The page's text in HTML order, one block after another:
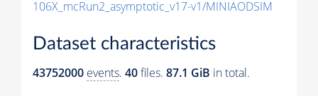
106X_mcRun2_asymptotic_v17-v1/MINIAODSIM
Dataset characteristics
43752000 events. 40files. 87.1 GiB in total.